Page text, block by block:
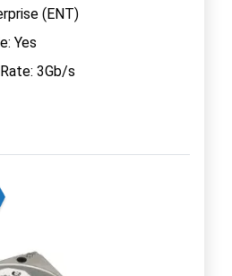
(ENT)
Yes
3Gb/s